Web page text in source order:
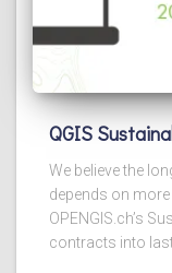
QGIS
We believe the
depends on
OPENGIS.ch’s
contracts into